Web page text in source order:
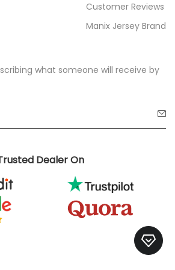
Customer Reviews
Manix Jersey Brand
what someone will receive by
Dealer On